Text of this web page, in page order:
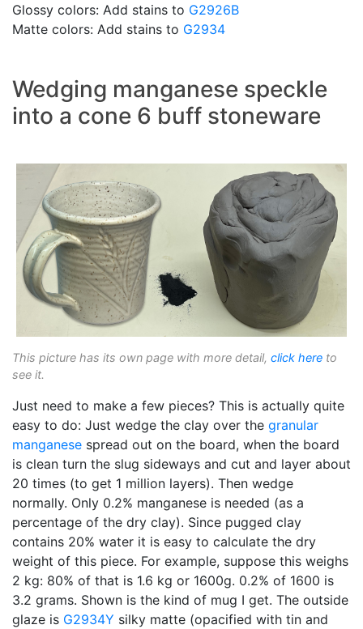
Glossy colors: Add stains to G2926B
Matte colors: Add stains to G2934
Wedging manganese speckle
into a cone 6 buff stoneware
This picture has its own page with more detail, click here to
see it.
Just need to make a few pieces? This is actually quite
easy to do: Just wedge the clay over the granular
manganese spread out on the board, when the board
is clean turn the slug sideways and cut and layer about
20 times (to get 1 million layers). Then wedge
normally. Only 0.2% manganese is needed (as a
percentage of the dry clay). Since pugged clay
contains 20% water it is easy to calculate the dry
weight of this piece. For example, suppose this weighs
2 kg: 80% of that is 1.6 kg or 1600g. 0.2% of 1600 is
3.2 grams. Shown is the kind of mug I get. The outside
glaze is G2934Y silky matte (opacified with tin and